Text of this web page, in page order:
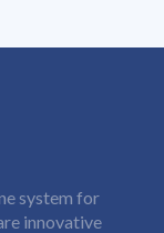
system for
innovative